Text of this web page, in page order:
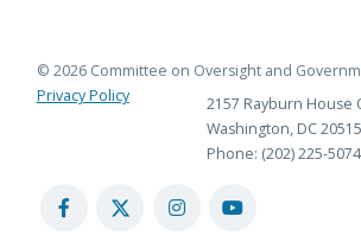
© 2026 Committee on Oversight and
Privacy Policy
2157 Rayburn House
Washington, DC 20515
Phone: (202) 225-5074